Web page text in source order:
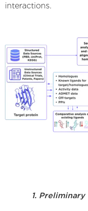
interactions.
1.